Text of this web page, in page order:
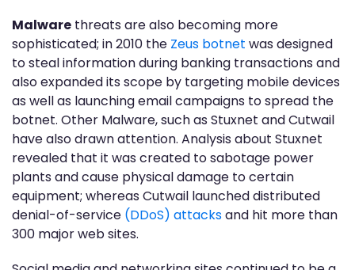
Malware threats are also becoming more
sophisticated; in 2010 the Zeus botnet was designed
to steal information during banking transactions and
also expanded its scope by targeting mobile devices
as well as launching email campaigns to spread the
botnet. Other Malware, such as Stuxnet and Cutwail
have also drawn attention. Analysis about Stuxnet
revealed that it was created to sabotage power
plants and cause physical damage to certain
equipment; whereas Cutwail launched distributed
denial-of-service (DDoS) attacksand hit more than
300 major web sites.